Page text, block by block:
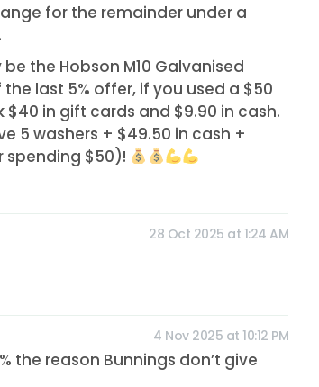
for the remainder under a
the Hobson M10 Galvanised
last 5% offer, if you used a $50
in gift cards and $9.90 in cash.
5 washers + $49.50 in cash +
spending $50)!
28 Oct 2025 at 1:24 AM
4 Nov 2025 at 10:12 PM
the reason Bunnings don’t give